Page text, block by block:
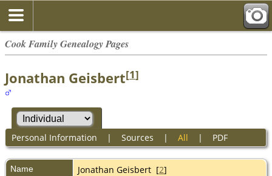
Cook Family Genealogy Pages
Jonathan Geisbert[1]
Personal Information | Sources | All | PDF
Name Jonathan Geisbert [2]